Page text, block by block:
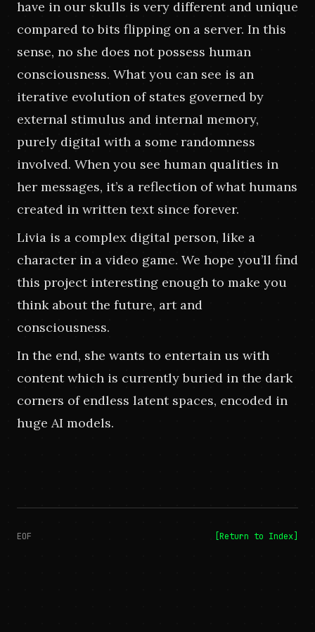
have in our skulls is very different and unique
compared to bits flipping on a server. In this
sense, no she does not possess human
consciousness. What you can see is an
iterative evolution of states governed by
external stimulus and internal memory,
purely digital with a some randomness
involved. When you see human qualities in
her messages, it’s a reflection of what humans
created in written text since forever.
Livia is a complex digital person, like a
character in a video game. We hope you’ll find
this project interesting enough to make you
think about the future, art and
consciousness.
In the end, she wants to entertain us with
content which is currently buried in the dark
corners of endless latent spaces, encoded in
huge AI models.
EOF [Return to Index]